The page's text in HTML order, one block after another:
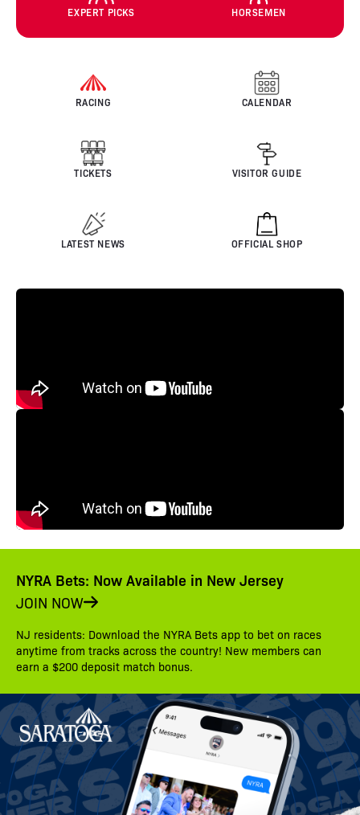
EXPERT PICKS HORSEMEN
RACING CALENDAR
TICKETS VISITOR GUIDE
LATEST NEWS OFFICIAL SHOP
NYRA Bets: Now Available in New Jersey
JOIN NOW
NJ residents: Download the NYRA Bets app to bet on races
anytime from tracks across the country! New members can
earn a $200 deposit match bonus.